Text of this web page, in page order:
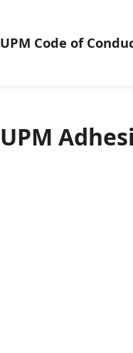
UPM Code of
UPM